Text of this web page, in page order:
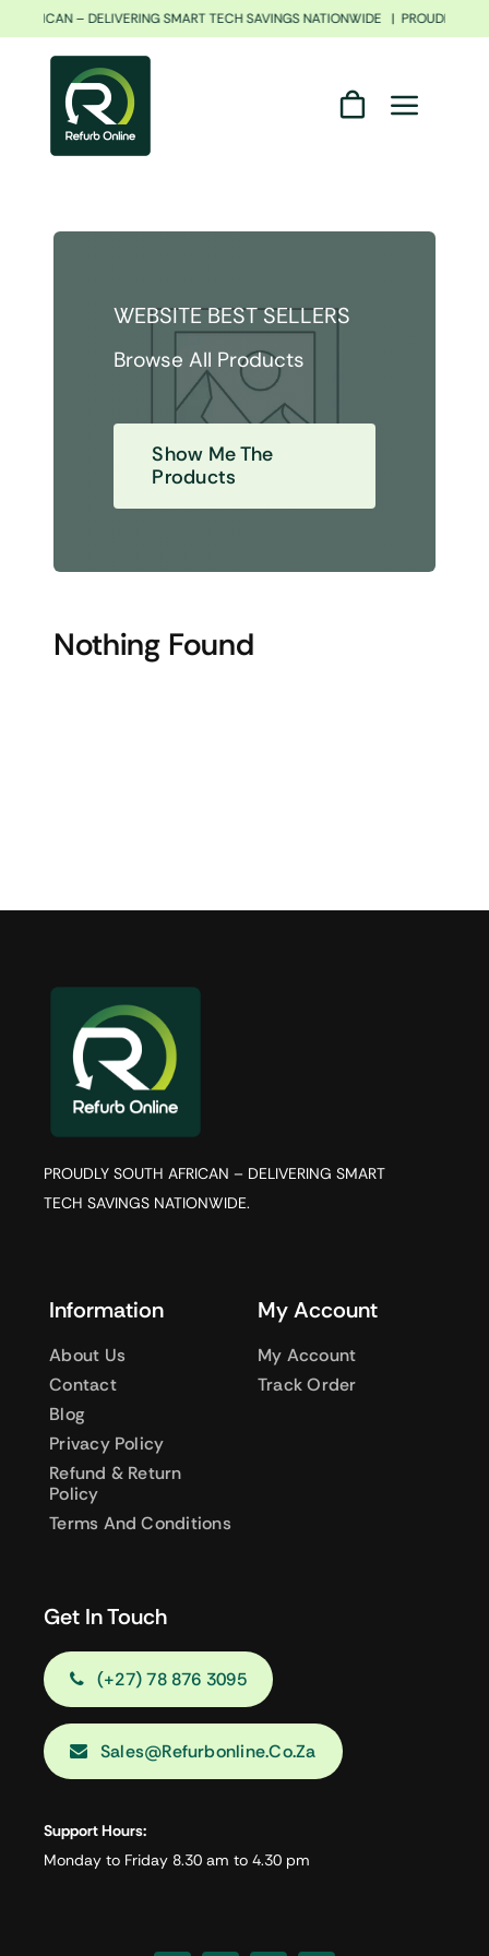
to
content
AFRICAN – DELIVERING SMART TECH SAVINGS NATIONWIDE | PROUDLY
WEBSITE BEST SELLERS
Browse All Products
Show Me The
Products
Nothing Found
PROUDLY SOUTH AFRICAN – DELIVERING SMART
TECH SAVINGS NATIONWIDE.
Information
About Us
Contact
Blog
Privacy Policy
Refund & Return
Policy
Terms And Conditions
My Account
My Account
Track Order
Get In Touch
(+27) 78 876 3095
Sales@refurbonline.co.za
Support Hours:
Monday to Friday 8.30 am to 4.30 pm